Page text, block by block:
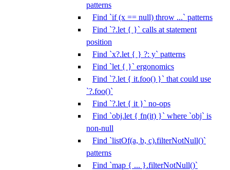
patterns
Find `if (x == null) throw ...` patterns
Find `?.let { }` calls at statement
position
Find `x?.let { } ?: y` patterns
Find `let { }` ergonomics
Find `?.let { it.foo() }` that could use
`?.foo()`
Find `?.let { it }` no-ops
Find `obj.let { fn(it) }` where `obj` is
non-null
Find `listOf(a, b, c).filterNotNull()`
patterns
Find `map { ... }.filterNotNull()`